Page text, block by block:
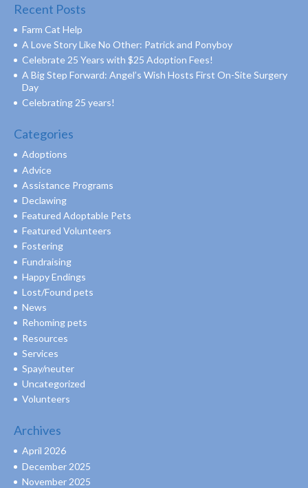
Recent Posts
Farm Cat Help
A Love Story Like No Other: Patrick and Ponyboy
Celebrate 25 Years with $25 Adoption Fees!
A Big Step Forward: Angel’s Wish Hosts First On-Site Surgery
Day
Celebrating 25 years!
Categories
Adoptions
Advice
Assistance Programs
Declawing
Featured Adoptable Pets
Featured Volunteers
Fostering
Fundraising
Happy Endings
Lost/Found pets
News
Rehoming pets
Resources
Services
Spay/neuter
Uncategorized
Volunteers
Archives
April 2026
December 2025
November 2025